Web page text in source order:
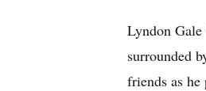
Lyndon
surrounded
friends as